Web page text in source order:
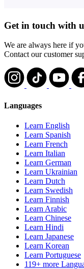
Get in touch with
We are always here if
Contact our customer
Languages
Learn English
Learn Spanish
Learn French
Learn Italian
Learn German
Learn Ukrainian
Learn Dutch
Learn Swedish
Learn Finnish
Learn Arabic
Learn Chinese
Learn Hindi
Learn Japanese
Learn Korean
Learn Portuguese
119+ more